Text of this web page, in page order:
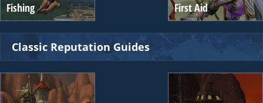
Fishing First Aid
Classic Reputation Guides